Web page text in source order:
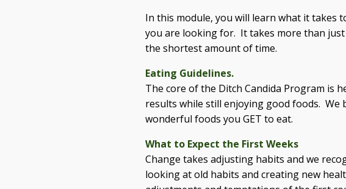
In this module, you will learn what it takes
you are looking for. It takes more than
the shortest amount of time.
Eating Guidelines.
The core of the Ditch Candida Program is
results while still enjoying good foods. We
wonderful foods you GET to eat.
What to Expect the First Weeks
Change takes adjusting habits and we
looking at old habits and creating new